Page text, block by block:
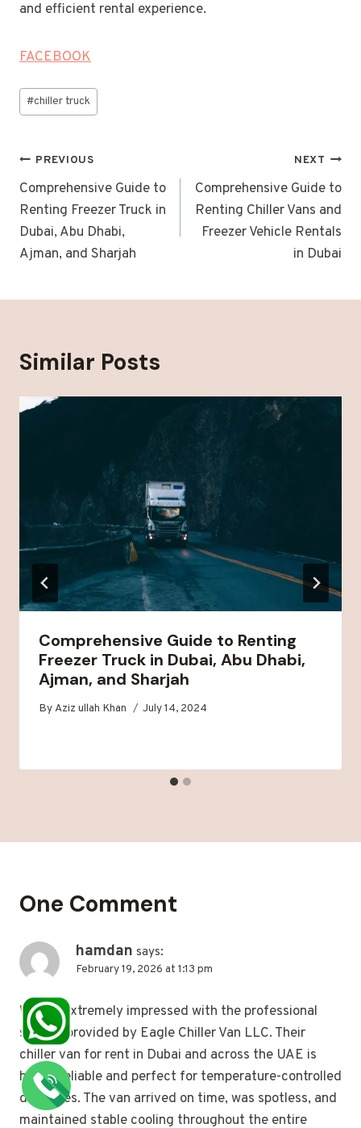
and efficient rental experience.
FACEBOOK
Post
Tags:
#chiller truck
Post
navigation
PREVIOUS
Comprehensive Guide to
Renting Freezer Truck in
Dubai, Abu Dhabi,
Ajman, and Sharjah
NEXT
Comprehensive Guide to
Renting Chiller Vans and
Freezer Vehicle Rentals
in Dubai
Similar Posts
Comprehensive Guide to Renting
Freezer Truck in Dubai, Abu Dhabi,
Ajman, and Sharjah
ByAziz ullah Khan July 14, 2024
One Comment
hamdan says:
February 19, 2026 at 1:13 pm
We are extremely impressed with the professional
service provided by Eagle Chiller Van LLC. Their
chiller van for rent in Dubai and across the UAE is
highly reliable and perfect for temperature-controlled
deliveries. The van arrived on time, was spotless, and
maintained stable cooling throughout the entire